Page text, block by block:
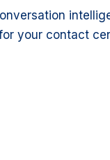
your contact